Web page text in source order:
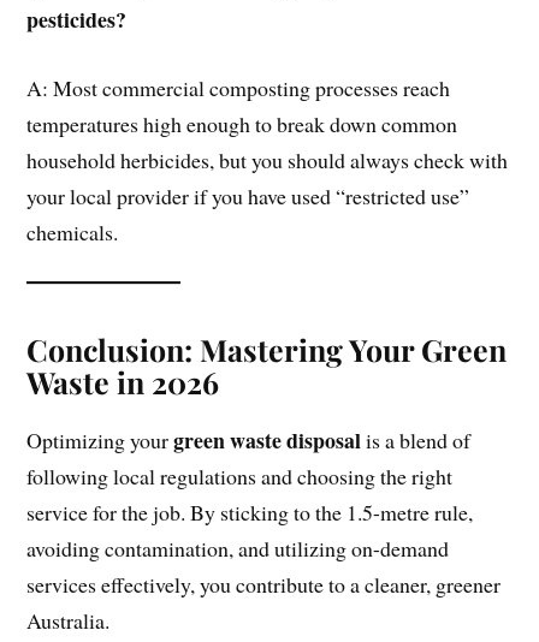
pesticides?
A: Most commercial composting processes reach
temperatures high enough to break down common
household herbicides, but you should always check with
your local provider if you have used “restricted use”
chemicals.
Conclusion: Mastering Your Green
Waste in 2026
Optimizing yourgreen waste disposalis a blend of
following local regulations and choosing the right
service for the job. By sticking to the 1.5-metre rule,
avoiding contamination, and utilizing on-demand
services effectively, you contribute to a cleaner, greener
Australia.